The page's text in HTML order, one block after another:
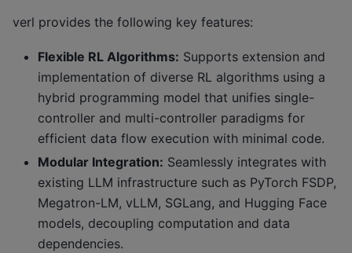
verl provides the following key features:
Flexible RL Algorithms: Supports extension and
implementation of diverse RL algorithms using a
hybrid programming model that unifies single-
controller and multi-controller paradigms for
efficient data flow execution with minimal code.
Modular Integration: Seamlessly integrates with
existing LLM infrastructure such as PyTorch FSDP,
Megatron-LM, vLLM, SGLang, and Hugging Face
models, decoupling computation and data
dependencies.